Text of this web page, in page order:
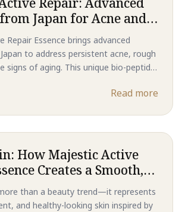
Japan for Acne and
Repair Essence brings advanced
to address persistent acne, rough
signs of aging. This unique bio-peptide
Read more
How Majestic Active
Creates a Smooth,
than a beauty trend—it represents
and healthy-looking skin inspired by